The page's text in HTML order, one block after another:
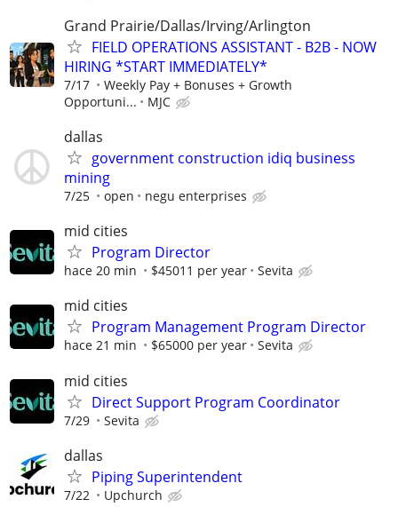
Grand Prairie/Dallas/Irving/Arlington
FIELD OPERATIONS ASSISTANT - B2B - NOW
HIRING *START IMMEDIATELY*
7/17
Weekly Pay + Bonuses + Growth
Opportuni...
MJC
dallas
government construction idiq business
mining
7/25 open negu enterprises
mid cities
Program Director
hace 20 min $45011 per year Sevita
mid cities
Program Management Program Director
hace 21 min $65000 per year Sevita
mid cities
Direct Support Program Coordinator
7/29 Sevita
dallas
Piping Superintendent
7/22 Upchurch